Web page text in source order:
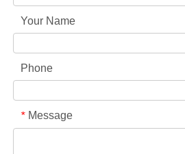
Your Name
Phone
* Message